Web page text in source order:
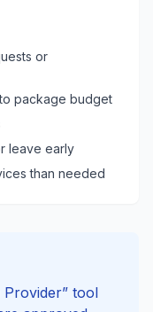
or
package budget
leave early
than needed
Provider” tool